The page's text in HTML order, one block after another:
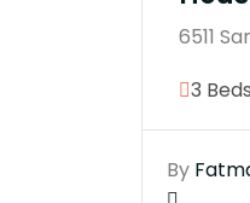
6511
3 Beds
By